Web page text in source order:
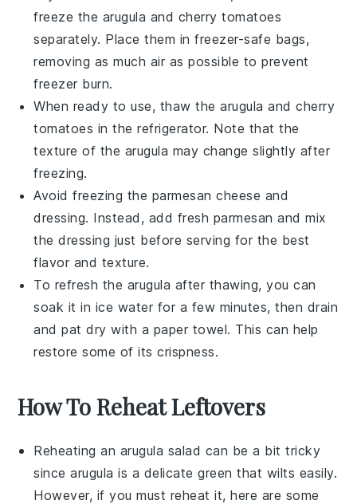
freeze the arugula and cherry tomatoes
separately. Place them in freezer-safe bags,
removing as much air as possible to prevent
freezer burn.
When ready to use, thaw thearugula andcherry
tomatoes in the refrigerator. Note that the
texture of the arugula may change slightly after
freezing.
Avoid freezing the parmesan cheese and
dressing. Instead, add fresh parmesan and mix
thedressing just before serving for the best
flavor and texture.
To refresh the arugula after thawing, you can
soak it in ice water for a few minutes, then drain
and pat dry with a paper towel. This can help
restore some of its crispness.
How To Reheat Leftovers
Reheating an arugula salad can be a bit tricky
sincearugula is a delicate green that wilts easily.
However, if you must reheat it, here are some